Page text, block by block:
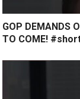
GOP DEMANDS
TO COME!